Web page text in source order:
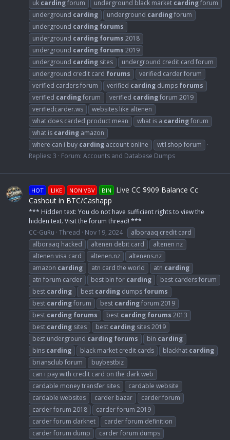
uk cardingforum underground black market cardingforum
underground carding underground cardingforum
underground carding forums
underground carding forums 2018
underground carding forums 2019
underground carding sites
underground credit card forum
underground credit card forums
verified carder forum
verified carders forum
verified carding dumps forums
verified cardingforum verified cardingforum 2019
verifiedcarder.ws
websites like altenen
what does carded product mean
what is a cardingforum
what is carding amazon
where can i buy carding account online
wt1shop forum
Replies: 3
Forum: Accounts and Database Dumps
HOT LIKE NON VBV BIN
Live CC $909 Balance Cc
Cashout in BTC/Cashapp
*** Hidden text: You do not have sufficient rights to view the
hidden text. Visit the forum thread! ***
CC-GuRu Thread Nov 19, 2024
alboraaq credit card
alboraaq hacked
altenen debit card
altenen nz
altenen visa card
altenen.nz
altenens.nz
amazon carding atn card the world atn carding
atn forum carder
best bin for carding
best carders forum
best carding best carding dumps forums
best cardingforum best cardingforum 2019
best carding forums best carding forums 2013
best carding sites best carding sites 2019
best underground carding forums bin carding
bins carding black market credit cards blackhat carding
briansclub forum
buybestbiz
can i pay with credit card on the dark web
cardable money transfer sites
cardable website
cardable websites
carder bazar
carder forum
carder forum 2018
carder forum 2019
carder forum darknet
carder forum definition
carder forum dump
carder forum dumps